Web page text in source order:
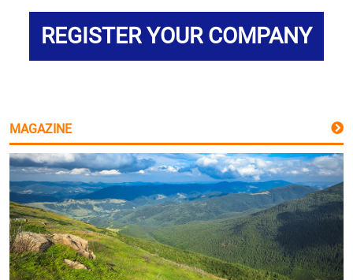
REGISTER YOUR COMPANY
MAGAZINE